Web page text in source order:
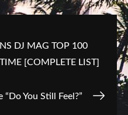
DJ MAG TOP 100
[COMPLETE LIST]
You Still Feel?”